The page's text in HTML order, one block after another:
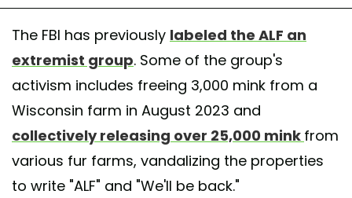
The FBI has previously labeled the ALF an
extremist group. Some of the group's
activism includes freeing 3,000 mink from a
Wisconsin farm in August 2023 and
collectively releasing over 25,000 mink from
various fur farms, vandalizing the properties
to write "ALF" and "We'll be back."